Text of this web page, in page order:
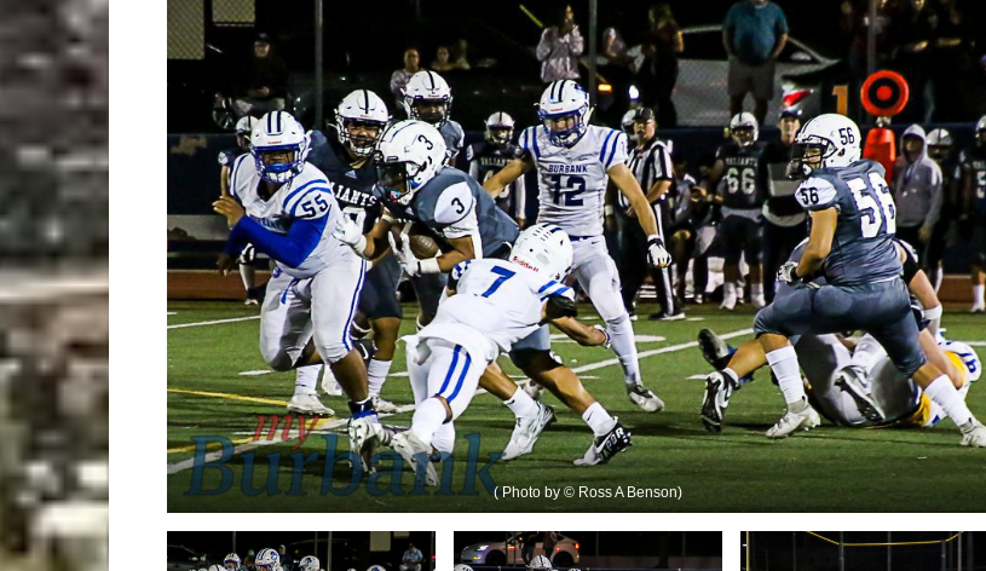
( Photo by © Ross A Benson)